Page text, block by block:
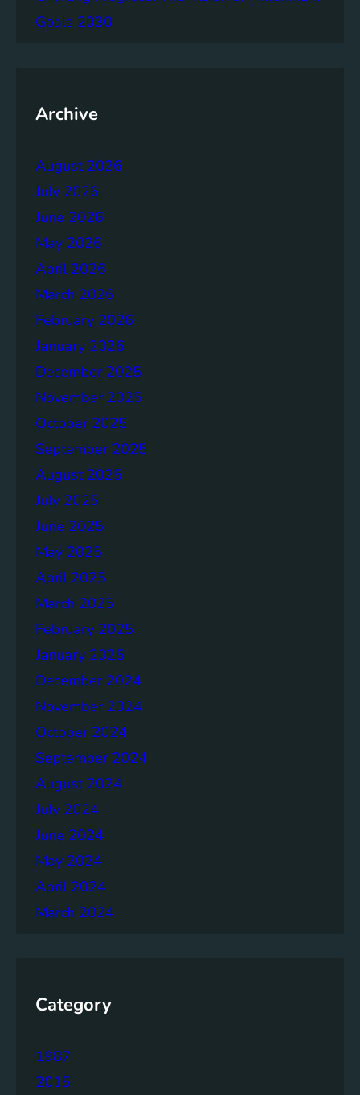
g
u
g
S
t
r
o
n
g
e
r
S
o
e
s
T
o
g
e
t
h
e
r
Goals 2030
Archive
August 2026
July 2026
June 2026
May 2026
April 2026
March 2026
February 2026
January 2026
December 2025
November 2025
October 2025
September 2025
August 2025
July 2025
June 2025
May 2025
April 2025
March 2025
February 2025
January 2025
December 2024
November 2024
October 2024
September 2024
August 2024
July 2024
June 2024
May 2024
April 2024
March 2024
Category
1987
2015